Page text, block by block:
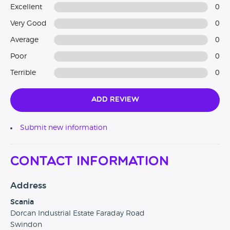
Excellent 0
Very Good 0
Average 0
Poor 0
Terrible 0
Add Review
Submit new information
Contact Information
Address
Scania
Dorcan Industrial Estate Faraday Road
Swindon